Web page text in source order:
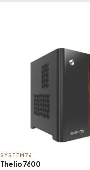
SYSTEM76
Thelio 7600